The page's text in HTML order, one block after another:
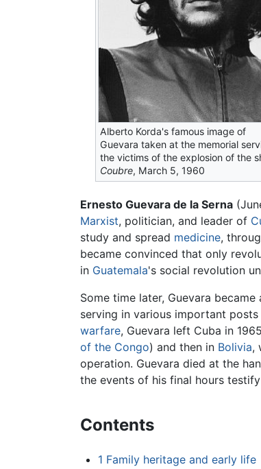
Alberto Korda's famous image of
Guevara taken at the memorial
the victims of the explosion of the
Coubre, March 5, 1960
Ernesto Guevara de la Serna
Marxist, politician, and leader of
study and spread medicine,
became convinced that only
in Guatemala's social revolution
Some time later, Guevara became
serving in various important
warfare, Guevara left Cuba in
of the Congo) and then in Bolivia,
operation. Guevara died at the
the events of his final hours
Contents
1 Family heritage and early life